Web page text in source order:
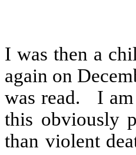
I was then a
again on
was read.
I
this obviously
than violent